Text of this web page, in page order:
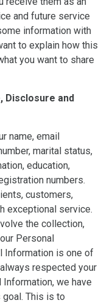
and future service
information with
to explain how this
you want to share
Disclosure and
name, email
marital status,
education,
numbers.
customers,
exceptional service.
the collection,
Personal
Information is one of
respected your
we have
This is to